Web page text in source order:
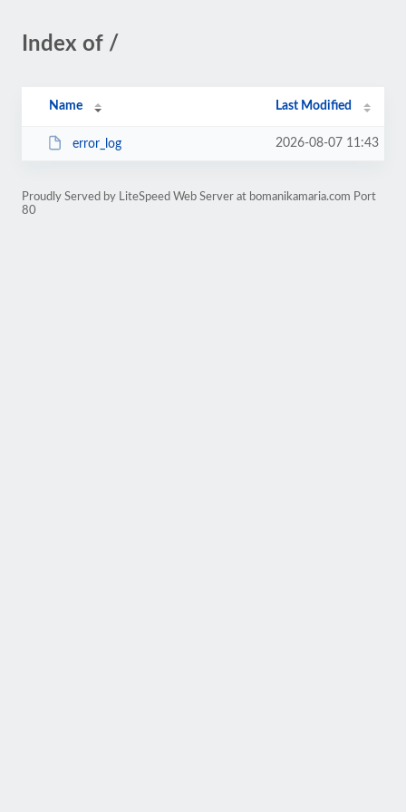
Index of /
Name Last Modified
error_log 2026-08-07 11:43
Proudly Served by LiteSpeed Web Server at bomanikamaria.com Port
80